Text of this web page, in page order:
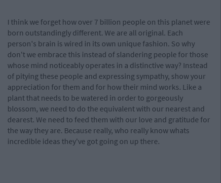
I think we forget how over 7 billion people on this planet were
born outstandingly different. We are all original. Each
person's brain is wired in its own unique fashion. So why
don't we embrace this instead of slandering people for those
whose mind noticeably operates in a distinctive way? Instead
of pitying these people and expressing sympathy, show your
appreciation for them and for how their mind works. Like a
plant that needs to be watered in order to gorgeously
blossom, we need to do the equivalent with our nearest and
dearest. We need to feed them with our love and gratitude for
the way they are. Because really, who really know whats
incredible ideas they've got going on up there.